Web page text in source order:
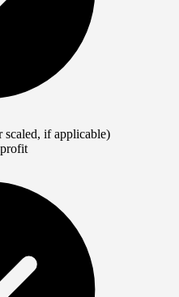
if applicable)